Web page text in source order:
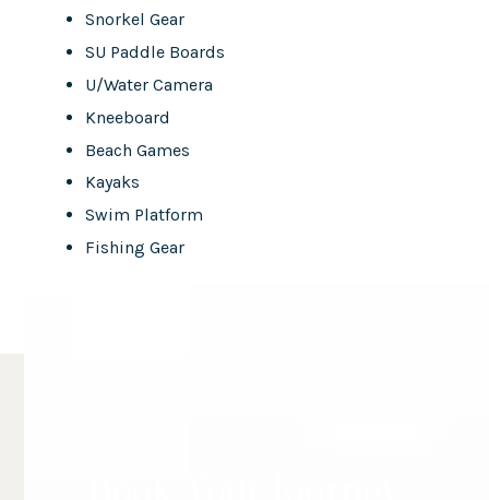
Snorkel Gear
SU Paddle Boards
U/Water Camera
Kneeboard
Beach Games
Kayaks
Swim Platform
Fishing Gear